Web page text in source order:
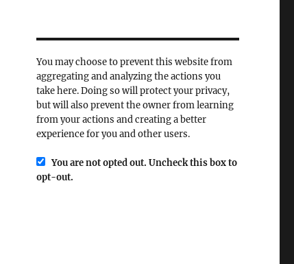
You may choose to prevent this website from
aggregating and analyzing the actions you
take here. Doing so will protect your privacy,
but will also prevent the owner from learning
from your actions and creating a better
experience for you and other users.
You are not opted out. Uncheck this box to
opt-out.